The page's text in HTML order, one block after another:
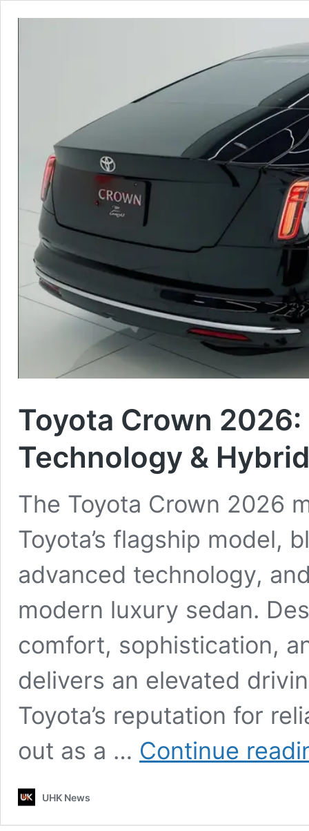
Toyota Crown
Technology &
The Toyota Crown 2026
Toyota’s flagship model,
advanced technology,
modern luxury sedan.
comfort, sophistication,
delivers an elevated
Toyota’s reputation for
out as a … Continue
UHK News